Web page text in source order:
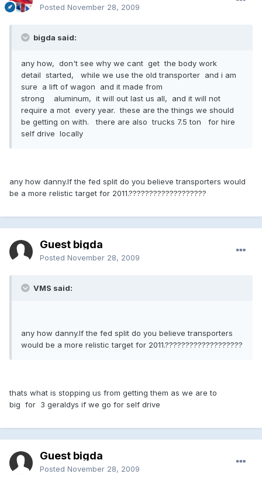
Posted November 28, 2009
bigda said:
any how, don't see why we cant get the body work
detail started, while we use the old transporter and i am
sure a lift of wagon and it made from
strong aluminum, it will out last us all, and it will not
require a mot every year. these are the things we should
be getting on with. there are also trucks 7.5 ton for hire
self drive locally
any how danny.If the fed split do you believe transporters would
be a more relistic target for 2011.???????????????????
Guest bigda
Posted November 28, 2009
VMS said:
any how danny.If the fed split do you believe transporters
would be a more relistic target for 2011.???????????????????
thats what is stopping us from getting them as we are to
big for 3 geraldys if we go for self drive
Guest bigda
Posted November 28, 2009